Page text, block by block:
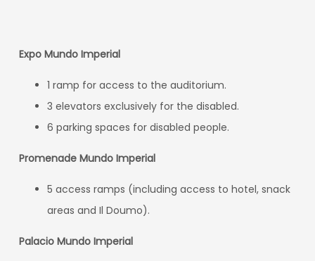
Expo Mundo Imperial
1 ramp for access to the auditorium.
3 elevators exclusively for the disabled.
6 parking spaces for disabled people.
Promenade Mundo Imperial
5 access ramps (including access to hotel, snack
areas and Il Doumo).
Palacio Mundo Imperial